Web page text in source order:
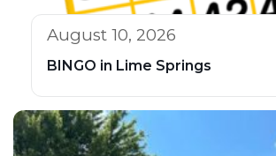
August 10, 2026
BINGO in Lime Springs